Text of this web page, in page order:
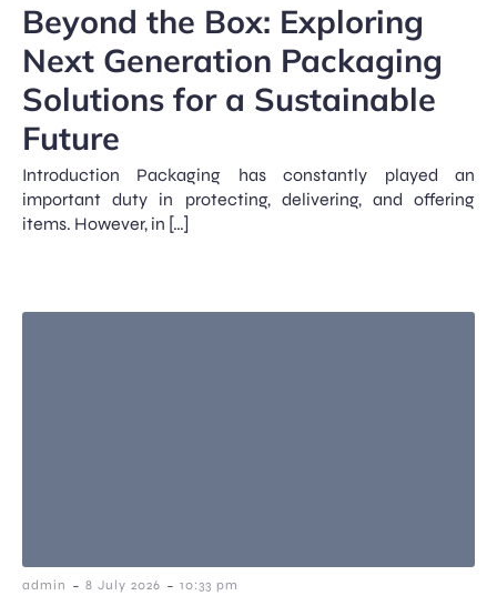
Beyond the Box: Exploring
Next Generation Packaging
Solutions for a Sustainable
Future
Introduction Packaging has constantly played an
important duty in protecting, delivering, and offering
items. However, in […]
admin - 8 July 2026 - 10:33 pm